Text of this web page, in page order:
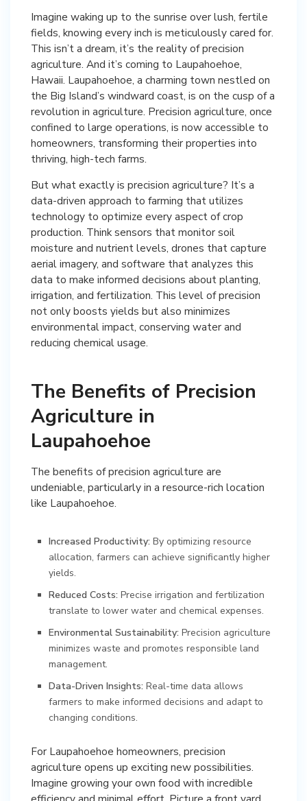
Imagine waking up to the sunrise over lush, fertile
fields, knowing every inch is meticulously cared for.
This isn’t a dream, it’s the reality of precision
agriculture. And it’s coming to Laupahoehoe,
Hawaii. Laupahoehoe, a charming town nestled on
the Big Island’s windward coast, is on the cusp of a
revolution in agriculture. Precision agriculture, once
confined to large operations, is now accessible to
homeowners, transforming their properties into
thriving, high-tech farms.
But what exactly is precision agriculture? It’s a
data-driven approach to farming that utilizes
technology to optimize every aspect of crop
production. Think sensors that monitor soil
moisture and nutrient levels, drones that capture
aerial imagery, and software that analyzes this
data to make informed decisions about planting,
irrigation, and fertilization. This level of precision
not only boosts yields but also minimizes
environmental impact, conserving water and
reducing chemical usage.
The Benefits of Precision
Agriculture in
Laupahoehoe
The benefits of precision agriculture are
undeniable, particularly in a resource-rich location
like Laupahoehoe.
Increased Productivity: By optimizing resource
allocation, farmers can achieve significantly higher
yields.
Reduced Costs: Precise irrigation and fertilization
translate to lower water and chemical expenses.
Environmental Sustainability: Precision agriculture
minimizes waste and promotes responsible land
management.
Data-Driven Insights: Real-time data allows
farmers to make informed decisions and adapt to
changing conditions.
For Laupahoehoe homeowners, precision
agriculture opens up exciting new possibilities.
Imagine growing your own food with incredible